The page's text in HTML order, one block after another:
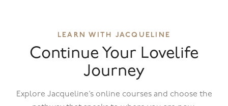
LEARN WITH JACQUELINE
Continue Your Lovelife
Journey
Explore Jacqueline’s online courses and choose the